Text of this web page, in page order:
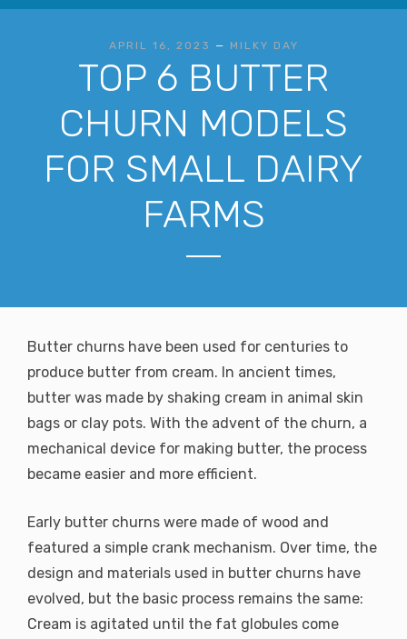
APRIL 16, 2023 — MILKY DAY
TOP 6 BUTTER
CHURN MODELS
FOR SMALL DAIRY
FARMS
Butter churns have been used for centuries to
produce butter from cream. In ancient times,
butter was made by shaking cream in animal skin
bags or clay pots. With the advent of the churn, a
mechanical device for making butter, the process
became easier and more efficient.
Early butter churns were made of wood and
featured a simple crank mechanism. Over time, the
design and materials used in butter churns have
evolved, but the basic process remains the same:
Cream is agitated until the fat globules come